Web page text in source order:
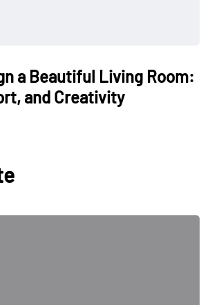
a Beautiful Living Room:
and Creativity